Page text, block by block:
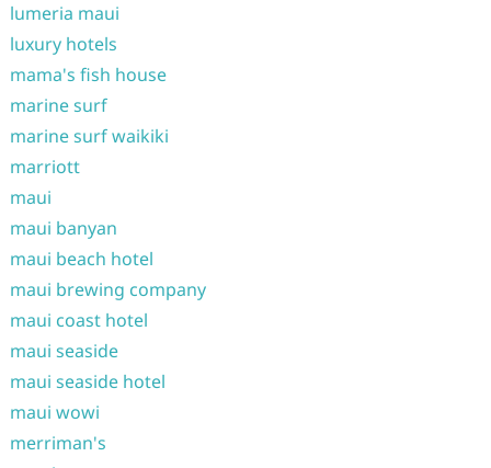
lumeria maui
luxury hotels
mama's fish house
marine surf
marine surf waikiki
marriott
maui
maui banyan
maui beach hotel
maui brewing company
maui coast hotel
maui seaside
maui seaside hotel
maui wowi
merriman's